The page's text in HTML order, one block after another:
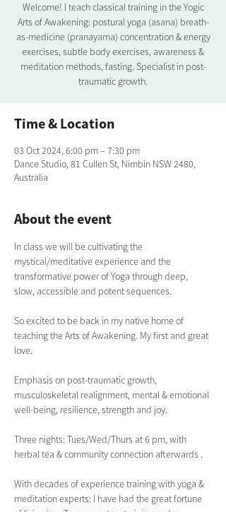
Welcome! I teach classical training in the Yogic
Arts of Awakening: postural yoga (asana) breath-
as-medicine (pranayama) concentration & energy
exercises, subtle body exercises, awareness &
meditation methods, fasting. Specialist in post-
traumatic growth.
Time & Location
03 Oct 2024, 6:00 pm – 7:30 pm
Dance Studio, 81 Cullen St, Nimbin NSW 2480,
Australia
About the event
In class we will be cultivating the
mystical/meditative experience and the
transformative power of Yoga through deep,
slow, accessible and potent sequences.
So excited to be back in my native home of
teaching the Arts of Awakening. My first and great
love.
Emphasis on post-traumatic growth,
musculoskeletal realignment, mental & emotional
well-being, resilience, strength and joy.
Three nights: Tues/Wed/Thurs at 6 pm, with
herbal tea & community connection afterwards .
With decades of experience training with yoga &
meditation experts: I have had the great fortune